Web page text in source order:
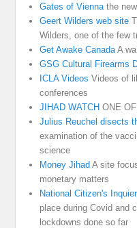
Gates of Vienna the
Geert Wilders web site
Wilders, one of the few
Get Awake Canada A
GSG Cultural Firearms
ICLA Videos Videos of
conferences
JIHAD WATCH ONE
Julius Reuchel disects
examination of the
science
Money Jihad A site
monetary matters
National Citizen's
place during Covid and
lockdowns done so far